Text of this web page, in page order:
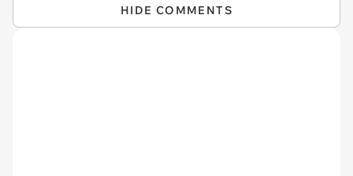
HIDE COMMENTS